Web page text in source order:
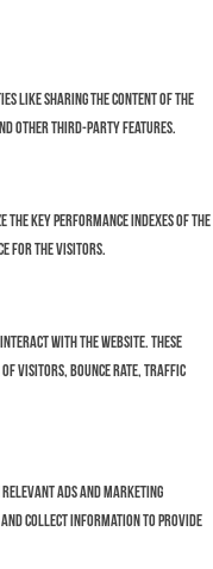
like sharing the content of the
other third-party features.
the key performance indexes of the
for the visitors.
with the website. These
of visitors, bounce rate, traffic
ads and marketing
and collect information to provide